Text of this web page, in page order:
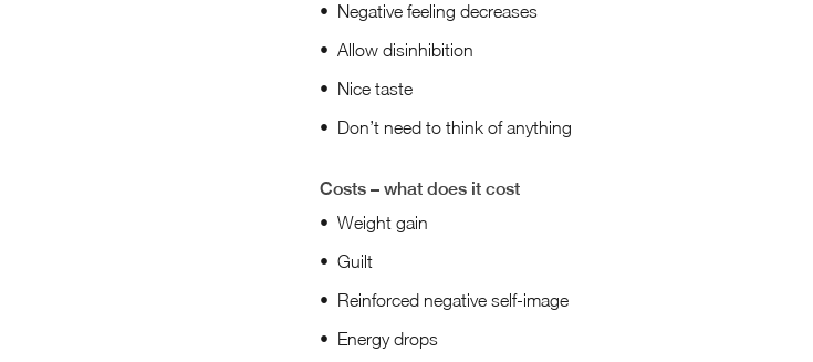
Negative feeling decreases
Allow disinhibition
Nice taste
Don’t need to think of anything
Costs – what does it cost
Weight gain
Guilt
Reinforced negative self-image
Energy drops